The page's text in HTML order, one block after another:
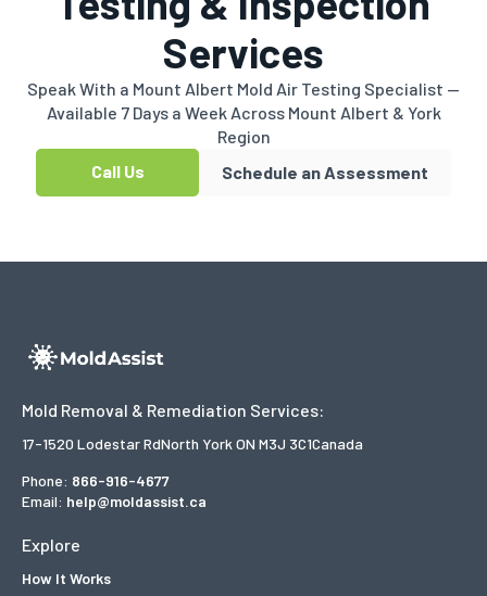
Services
Speak With a Mount Albert Mold Air Testing Specialist —
Available 7 Days a Week Across Mount Albert & York
Region
Call Us
Schedule an Assessment
Mold Removal & Remediation Services:
17-1520 Lodestar RdNorth York ON M3J 3C1Canada
Phone: 866-916-4677
Email: help@moldassist.ca
Explore
How It Works